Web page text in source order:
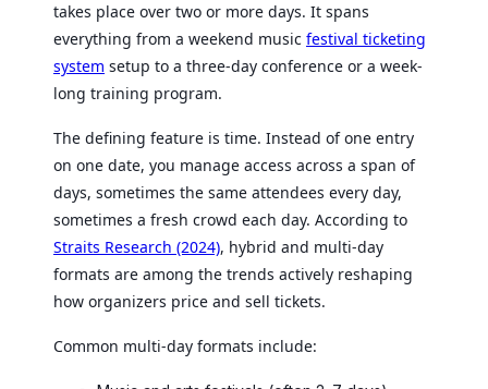
takes place over two or more days. It spans
everything from a weekend music festival ticketing
system setup to a three-day conference or a week-
long training program.
The defining feature is time. Instead of one entry
on one date, you manage access across a span of
days, sometimes the same attendees every day,
sometimes a fresh crowd each day. According to
Straits Research (2024), hybrid and multi-day
formats are among the trends actively reshaping
how organizers price and sell tickets.
Common multi-day formats include: